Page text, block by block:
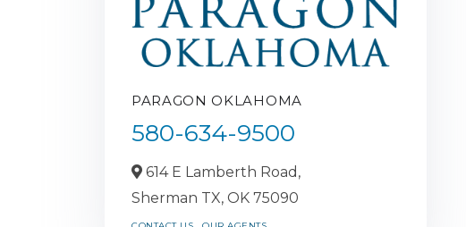
PARAGON OKLAHOMA
580-634-9500
614 E Lamberth Road,
Sherman TX, OK 75090